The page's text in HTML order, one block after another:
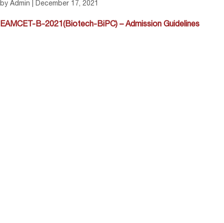
by Admin | December 17, 2021
EAMCET-B-2021(Biotech-BiPC) – Admission Guidelines